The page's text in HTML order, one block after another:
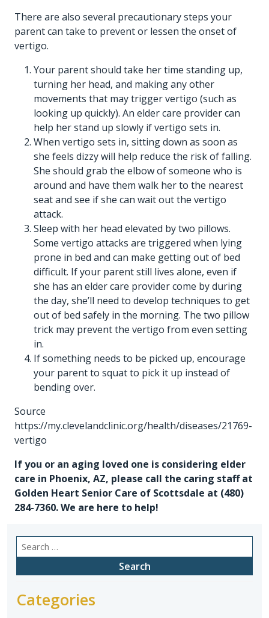
There are also several precautionary steps your
parent can take to prevent or lessen the onset of
vertigo.
Your parent should take her time standing up,
turning her head, and making any other
movements that may trigger vertigo (such as
looking up quickly). An elder care providercan
help her stand up slowly if vertigo sets in.
When vertigo sets in, sitting down as soon as
she feels dizzy will help reduce the risk of falling.
She should grab the elbow of someone who is
around and have them walk her to the nearest
seat and see if she can wait out the vertigo
attack.
Sleep with her head elevated by two pillows.
Some vertigo attacks are triggered when lying
prone in bed and can make getting out of bed
difficult. If your parent still lives alone, even if
she has an elder care providercome by during
the day, she’ll need to develop techniques to get
out of bed safely in the morning. The two pillow
trick may prevent the vertigo from even setting
in.
If something needs to be picked up, encourage
your parent to squat to pick it up instead of
bending over.
Source
https://my.clevelandclinic.org/health/diseases/21769-
vertigo
If you or an aging loved one is considering elder
care in Phoenix, AZ, please call the caring staff at
Golden Heart Senior Care of Scottsdale at (480)
284-7360. We are here to help!
Search
for:
Categories